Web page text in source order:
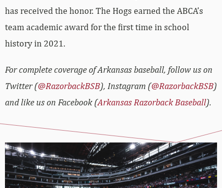
has received the honor. The Hogs earned the ABCA’s
team academic award for the first time in school
history in 2021.
For complete coverage of Arkansas baseball, follow us on
Twitter (@RazorbackBSB), Instagram (@RazorbackBSB)
and like us on Facebook (Arkansas Razorback Baseball).